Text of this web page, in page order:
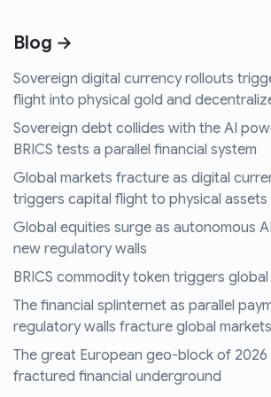
Blog →
Sovereign digital currency rollouts
flight into physical gold and
Sovereign debt collides with the AI
BRICS tests a parallel financial system
Global markets fracture as digital
triggers capital flight to physical assets
Global equities surge as autonomous
new regulatory walls
BRICS commodity token triggers
The financial splinternet as parallel
regulatory walls fracture global markets
The great European geo-block of
fractured financial underground